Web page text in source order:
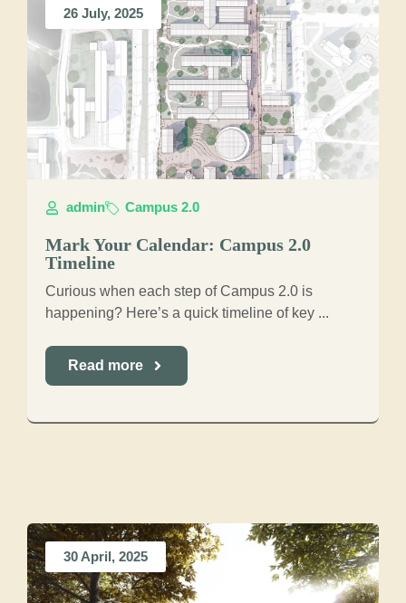
26 July, 2025
admin Campus 2.0
Mark Your Calendar: Campus 2.0
Timeline
Curious when each step of Campus 2.0 is
happening? Here’s a quick timeline of key ...
Read more
30 April, 2025